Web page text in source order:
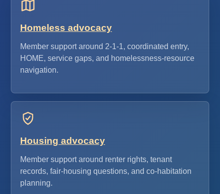
Homeless advocacy
Member support around 2-1-1, coordinated entry,
HOME, service gaps, and homelessness-resource
navigation.
Housing advocacy
Member support around renter rights, tenant
records, fair-housing questions, and co-habitation
planning.